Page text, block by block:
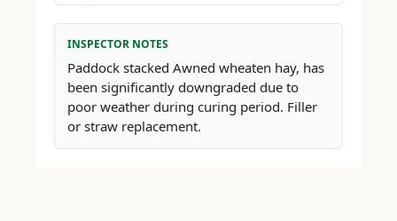
INSPECTOR NOTES
Paddock stacked Awned wheaten hay, has
been significantly downgraded due to
poor weather during curing period. Filler
or straw replacement.